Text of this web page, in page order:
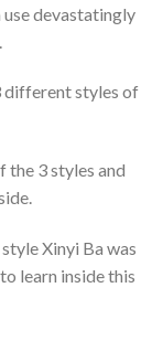
devastatingly
different styles of
the 3 styles and
Xinyi Ba was
learn inside this